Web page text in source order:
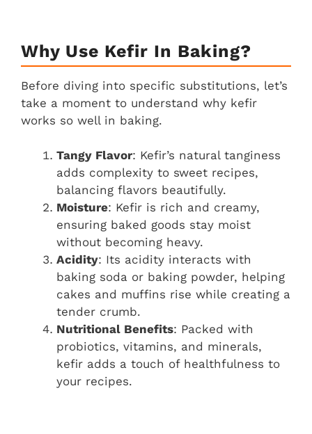
Why Use Kefir In Baking?
Before diving into specific substitutions, let’s
take a moment to understand why kefir
works so well in baking.
Tangy Flavor: Kefir’s natural tanginess
adds complexity to sweet recipes,
balancing flavors beautifully.
Moisture: Kefir is rich and creamy,
ensuring baked goods stay moist
without becoming heavy.
Acidity: Its acidity interacts with
baking soda or baking powder, helping
cakes and muffins rise while creating a
tender crumb.
Nutritional Benefits: Packed with
probiotics, vitamins, and minerals,
kefir adds a touch of healthfulness to
your recipes.